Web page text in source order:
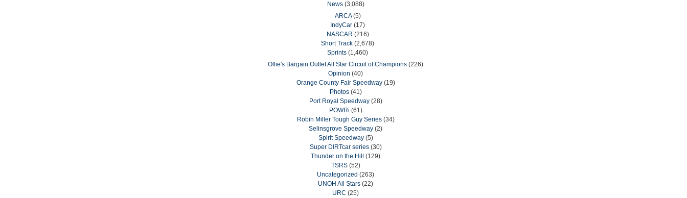
News(3,088)
ARCA(5)
IndyCar (17)
NASCAR (216)
Short Track (2,678)
Sprints (1,460)
Ollie's Bargain Outlet All Star Circuit of Champions (226)
Opinion (40)
Orange County Fair Speedway(19)
Photos(41)
Port Royal Speedway(28)
POWRi (61)
Robin Miller Tough Guy Series(34)
Selinsgrove Speedway (2)
Spirit Speedway(5)
Super DIRTcar series(30)
Thunder on the Hill
(129)
TSRS(52)
Uncategorized (263)
UNOH All Stars (22)
URC (25)